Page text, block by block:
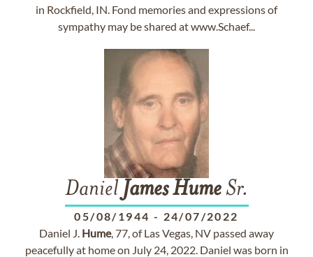
in Rockfield, IN. Fond memories and expressions of
sympathy may be shared at www.Schaef...
Daniel James HumeSr.
05/08/1944 - 24/07/2022
Daniel J. Hume, 77, of Las Vegas, NV passed away
peacefully at home on July 24, 2022. Daniel was born in